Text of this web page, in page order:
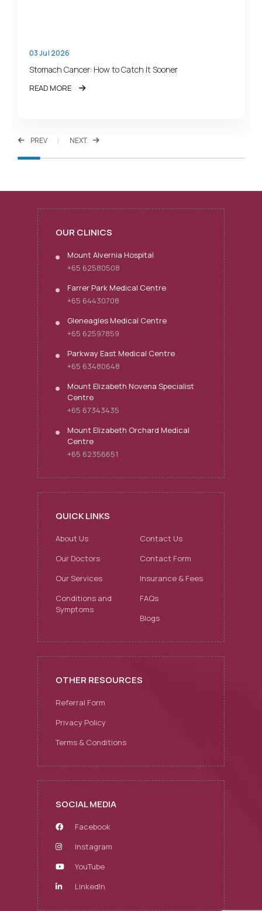
03 Jul 2026
Stomach Cancer: How to Catch It Sooner
READ MORE
PREV NEXT
OUR CLINICS
Mount Alvernia Hospital
+65 62580508
Farrer Park Medical Centre
+65 64430708
Gleneagles Medical Centre
+65 62597859
Parkway East Medical Centre
+65 63480648
Mount Elizabeth Novena Specialist
Centre
+65 67343435
Mount Elizabeth Orchard Medical
Centre
+65 62356651
QUICK LINKS
About Us
Our Doctors
Our Services
Conditions and
Symptoms
Contact Us
Contact Form
Insurance & Fees
FAQs
Blogs
OTHER RESOURCES
Referral Form
Privacy Policy
Terms & Conditions
SOCIAL MEDIA
Facebook
Instagram
YouTube
LinkedIn